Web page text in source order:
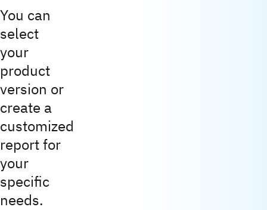
You can
select
your
product
version or
create a
customized
report for
your
specific
needs.